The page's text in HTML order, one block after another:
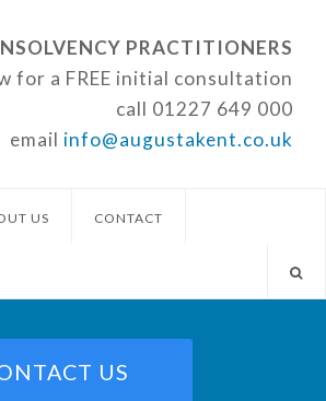
PRACTITIONERS
for a FREE initial consultation
call 01227 649 000
email info@augustakent.co.uk
US CONTACT
US